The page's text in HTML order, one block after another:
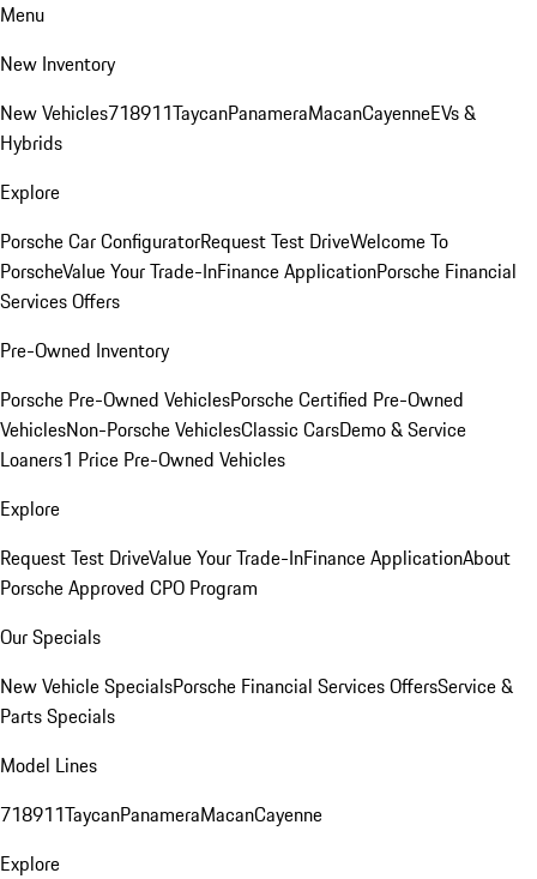
Menu
New Inventory
New Vehicles718911TaycanPanameraMacanCayenneEVs &
Hybrids
Explore
Porsche Car ConfiguratorRequest Test DriveWelcome To
PorscheValue Your Trade-InFinance ApplicationPorsche Financial
Services Offers
Pre-Owned Inventory
Porsche Pre-Owned VehiclesPorsche Certified Pre-Owned
VehiclesNon-Porsche VehiclesClassic CarsDemo & Service
Loaners1 Price Pre-Owned Vehicles
Explore
Request Test DriveValue Your Trade-InFinance ApplicationAbout
Porsche Approved CPO Program
Our Specials
New Vehicle SpecialsPorsche Financial Services OffersService &
Parts Specials
Model Lines
718911TaycanPanameraMacanCayenne
Explore